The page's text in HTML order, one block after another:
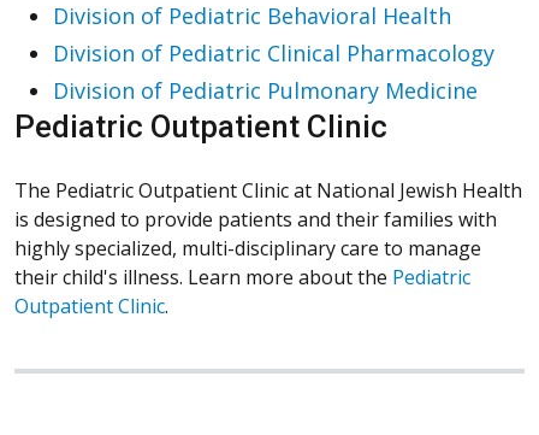
Division of Pediatric Behavioral Health
Division of Pediatric Clinical Pharmacology
Division of Pediatric Pulmonary Medicine
Pediatric Outpatient Clinic
The Pediatric Outpatient Clinic at National Jewish Health
is designed to provide patients and their families with
highly specialized, multi-disciplinary care to manage
their child's illness. Learn more about the Pediatric
Outpatient Clinic.